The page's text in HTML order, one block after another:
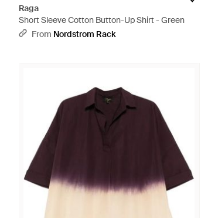
Raga
Short Sleeve Cotton Button-Up Shirt - Green
From Nordstrom Rack